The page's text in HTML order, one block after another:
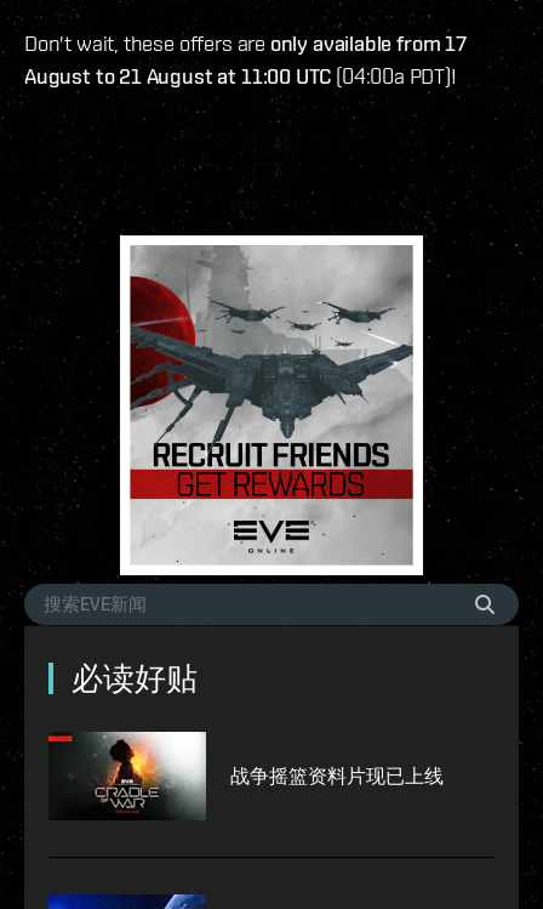
Don't wait, these offers are only available from 17
August to 21 August at 11:00 UTC (04:00a PDT)!
必读好贴
战争摇篮资料片现已上线